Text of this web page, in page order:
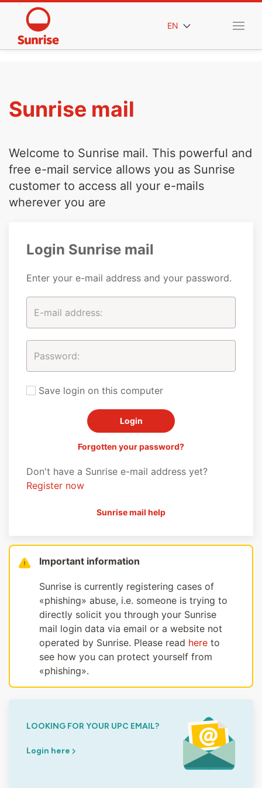
EN
Sunrise mail
Welcome to Sunrise mail. This powerful and
free e-mail service allows you as Sunrise
customer to access all your e-mails
wherever you are
Login Sunrise mail
Enter your e-mail address and your password.
Save login on this computer
Forgotten your password?
Don't have a Sunrise e-mail address yet?
Register now
Sunrise mail help
Important information
Sunrise is currently registering cases of
«phishing» abuse, i.e. someone is trying to
directly solicit you through your Sunrise
mail login data via email or a website not
operated by Sunrise. Please read here to
see how you can protect yourself from
«phishing».
LOOKING FOR YOUR UPC EMAIL?
Login here